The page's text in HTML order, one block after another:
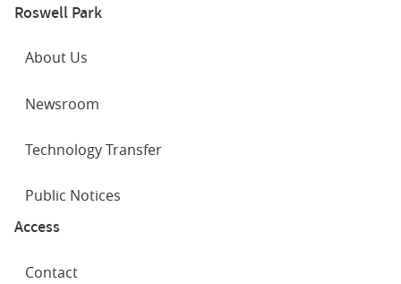
Roswell Park
About Us
Newsroom
Technology Transfer
Public Notices
Access
Contact